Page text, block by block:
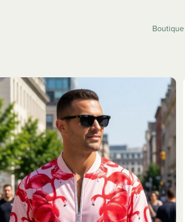
Boutique
ALL
Pyjama Pants
Pyjamas Set
ALL
Bombers
Letterman
Track